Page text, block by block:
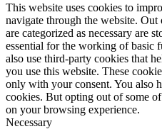
This website uses cookies to
navigate through the website. Out
are categorized as necessary are
essential for the working of basic
also use third-party cookies that
you use this website. These
only with your consent. You also
cookies. But opting out of some
on your browsing experience.
Necessary